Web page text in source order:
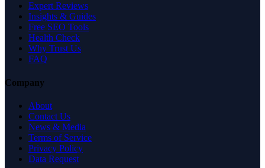
Expert Reviews
Insights & Guides
Free SEO Tools
Health Check
Why Trust Us
FAQ
Company
About
Contact Us
News & Media
Terms of Service
Privacy Policy
Data Request